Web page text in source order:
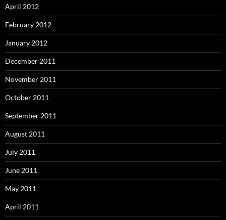
April 2012
February 2012
January 2012
December 2011
November 2011
October 2011
September 2011
August 2011
July 2011
June 2011
May 2011
April 2011